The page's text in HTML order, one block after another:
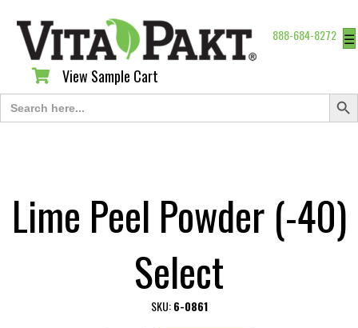
888-684-8272 ☰
View Sample Cart
View Sample Cart
Search
for:
Search
Lime Peel Powder (-40)
Select
SKU:6-0861